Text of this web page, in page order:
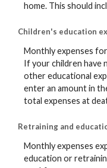
home. This should
Children's education
Monthly expenses
If your children have
other educational
enter an amount in
total expenses at
Retraining and
Monthly expenses
education or